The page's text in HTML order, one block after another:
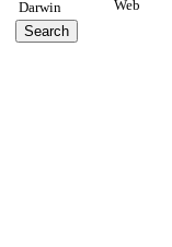
Darwin
Web